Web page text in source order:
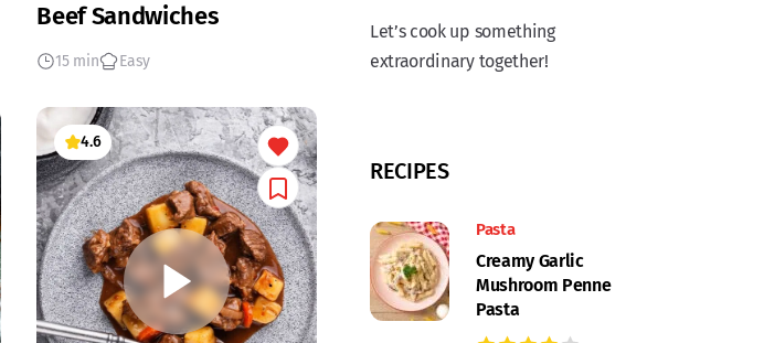
Beef Sandwiches
15 min Easy
4.6
Let’s cook up something
extraordinary together!
RECIPES
Pasta
Creamy Garlic
Mushroom Penne
Pasta